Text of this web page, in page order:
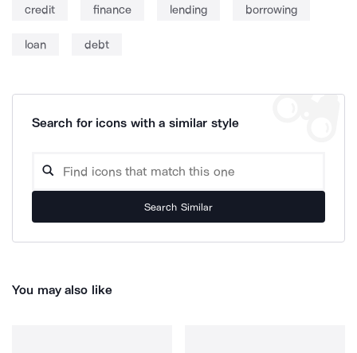
credit finance lending borrowing
loan debt
Search for icons with a similar style
Search Similar
You may also like